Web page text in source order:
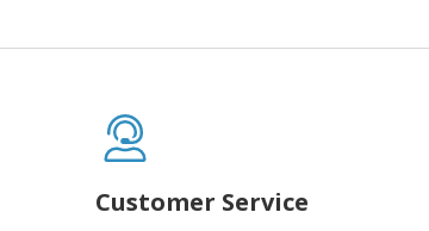
Customer Service